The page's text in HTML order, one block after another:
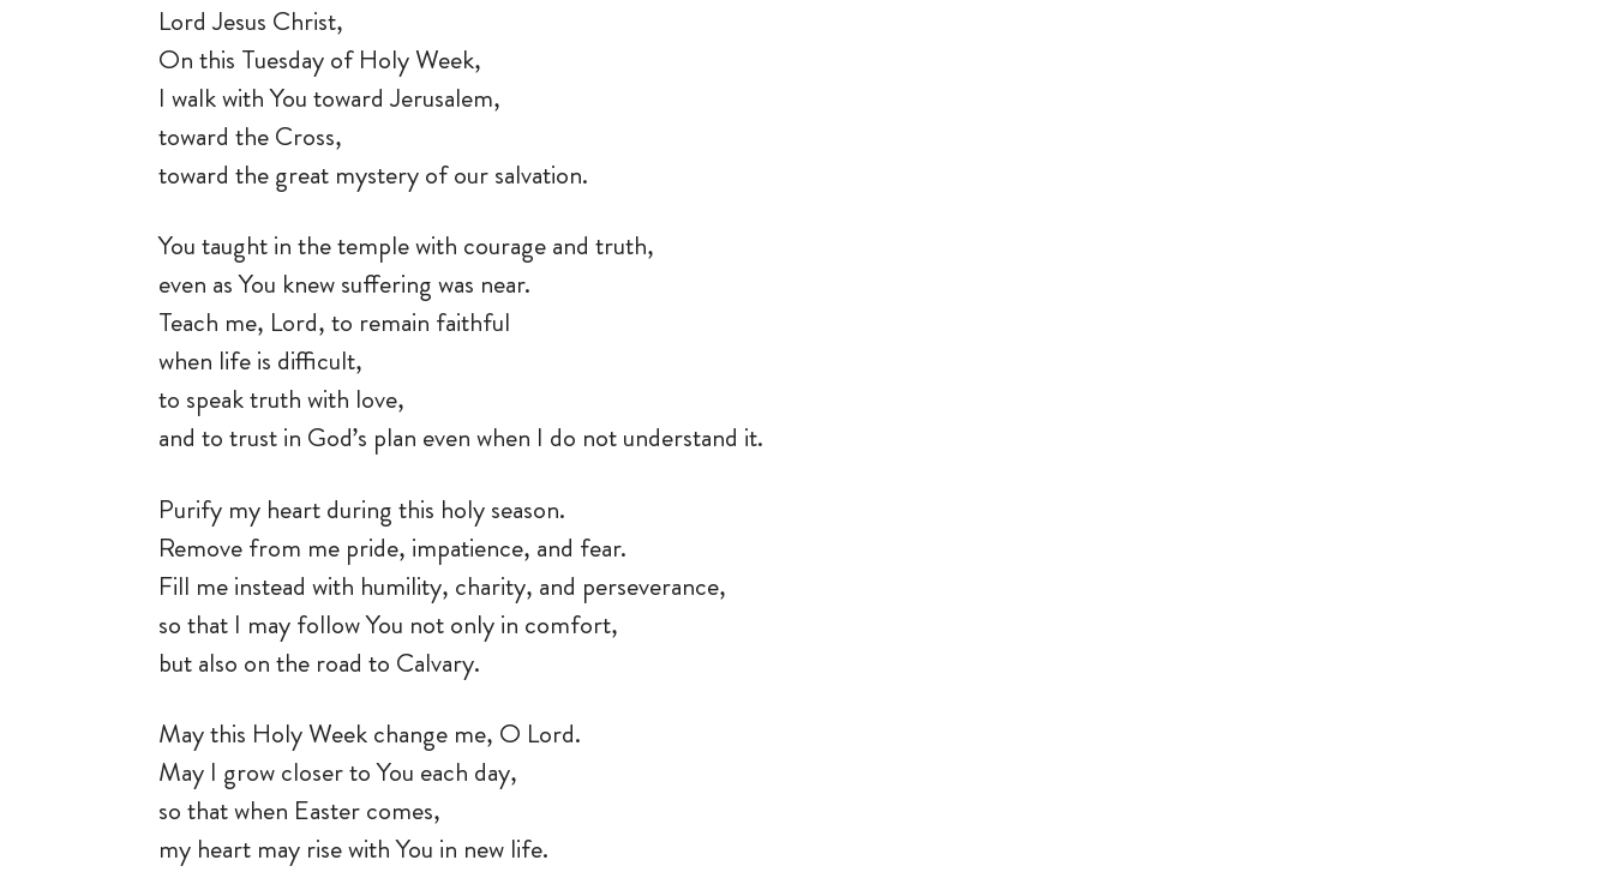
Lord Jesus Christ,
On this Tuesday of Holy Week,
I walk with You toward Jerusalem,
toward the Cross,
toward the great mystery of our salvation.
You taught in the temple with courage and truth,
even as You knew suffering was near.
Teach me, Lord, to remain faithful
when life is difficult,
to speak truth with love,
and to trust in God’s plan even when I do not understand it.
Purify my heart during this holy season.
Remove from me pride, impatience, and fear.
Fill me instead with humility, charity, and perseverance,
so that I may follow You not only in comfort,
but also on the road to Calvary.
May this Holy Week change me, O Lord.
May I grow closer to You each day,
so that when Easter comes,
my heart may rise with You in new life.